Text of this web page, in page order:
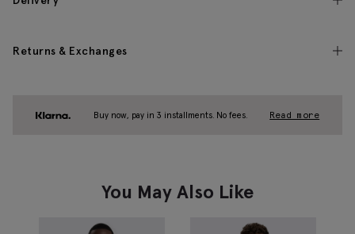
Returns & Exchanges
Buy now, pay in 3 installments. No fees. Read more
You May Also Like